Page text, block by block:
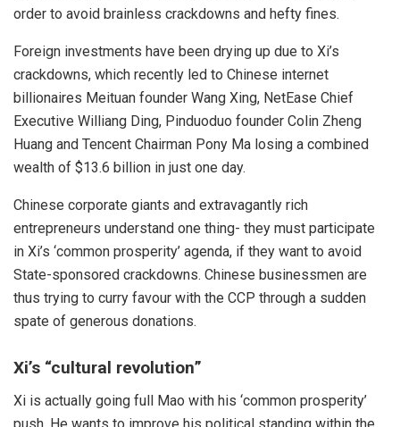
order to avoid brainless crackdowns and hefty fines.
Foreign investments have been drying up due to Xi’s
crackdowns, which recently led to Chinese internet
billionaires Meituan founder Wang Xing, NetEase Chief
Executive Williang Ding, Pinduoduo founder Colin Zheng
Huang and Tencent Chairman Pony Ma losing a combined
wealth of $13.6 billion in just one day.
Chinese corporate giants and extravagantly rich
entrepreneurs understand one thing- they must participate
in Xi’s ‘common prosperity’ agenda, if they want to avoid
State-sponsored crackdowns. Chinese businessmen are
thus trying to curry favour with the CCP through a sudden
spate of generous donations.
Xi’s “cultural revolution”
Xi is actually going full Mao with his ‘common prosperity’